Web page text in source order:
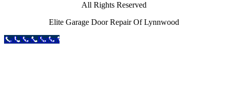
All Rights Reserved
Elite Garage Door Repair Of Lynnwood
Call Now Button